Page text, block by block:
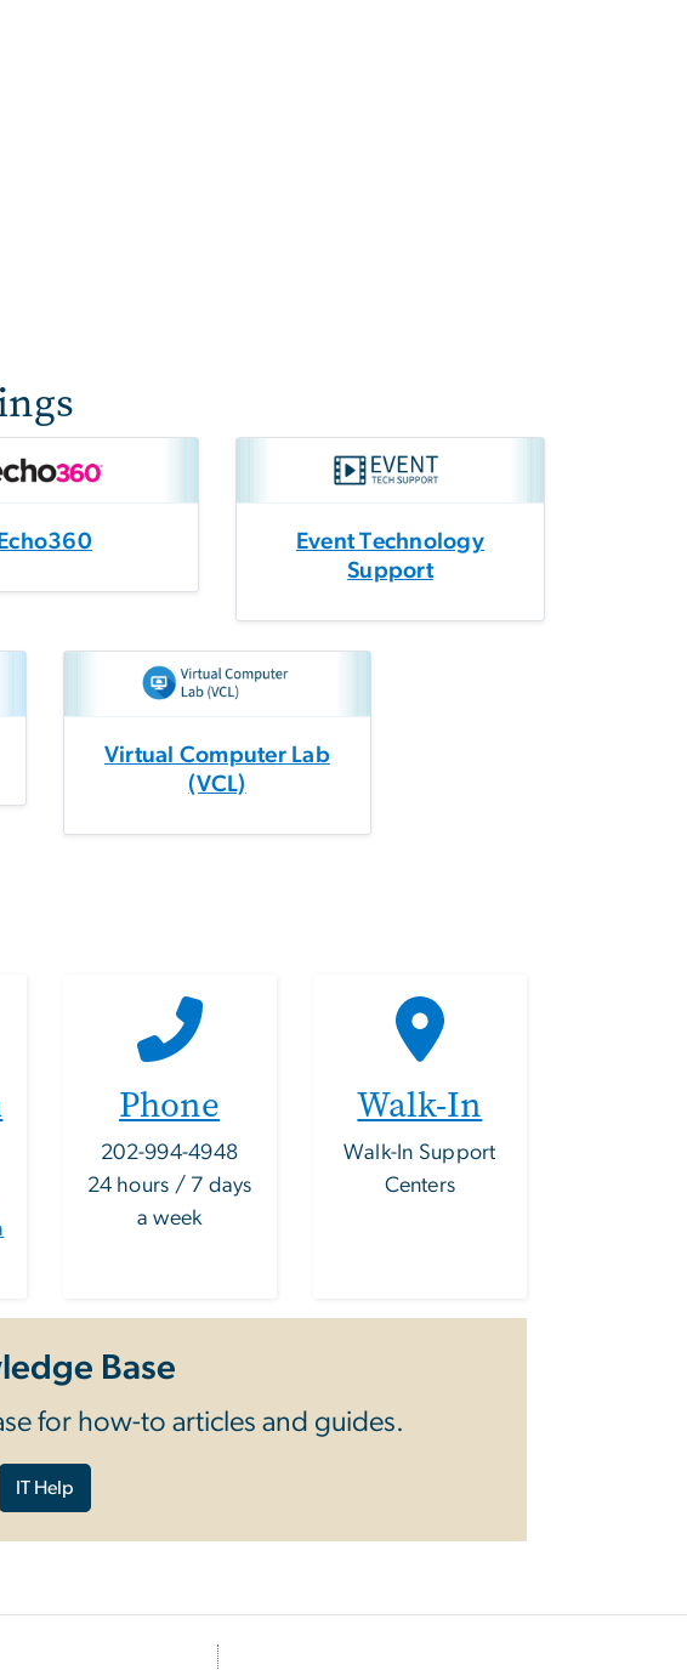
Echo360
Event Technology
Support
Virtual Computer Lab
(VCL)
Phone
202-994-4948
24 hours / 7 days
a week
Walk-In
Walk-In Support
Centers
Base
for how-to articles and guides.
IT Help